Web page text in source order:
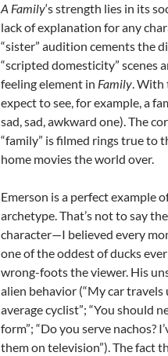
A Family‘s strength lies in its
lack of explanation for any
“sister” audition cements the
“scripted domesticity” scenes
feeling element in Family. With
expect to see, for example, a
sad, sad, awkward one). The
“family” is filmed rings true to
home movies the world over.
Emerson is a perfect example
archetype. That’s not to say
character—I believed every
one of the oddest of ducks
wrong-foots the viewer. His
alien behavior (“My car
average cyclist”; “You should
form”; “Do you serve nachos?
them on television”). The fact